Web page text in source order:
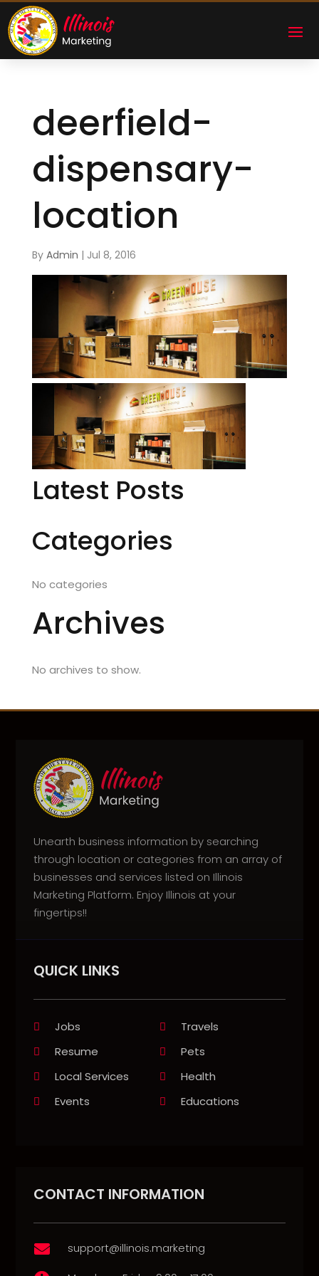
deerfield-
dispensary-
location
By Admin | Jul 8, 2016
Latest Posts
Categories
No categories
Archives
No archives to show.
Unearth business information by searching
through location or categories from an array of
businesses and services listed on Illinois
Marketing Platform. Enjoy Illinois at your
fingertips!!
QUICK LINKS
Jobs
Travels
Resume
Pets
Local Services
Health
Events
Educations
CONTACT INFORMATION
 support@illinois.marketing